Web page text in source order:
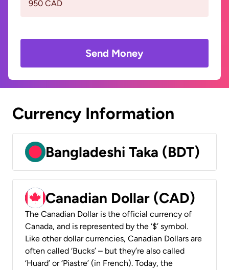
950 CAD
Send Money
Currency Information
Bangladeshi Taka (BDT)
Canadian Dollar (CAD)
The Canadian Dollar is the official currency of
Canada, and is represented by the ‘$’ symbol.
Like other dollar currencies, Canadian Dollars are
often called ‘Bucks’ – but they’re also called
‘Huard’ or ‘Piastre’ (in French). Today, the